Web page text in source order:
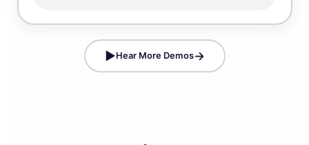
Hear More Demos